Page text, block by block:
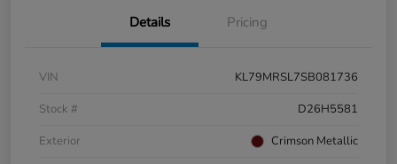
Details Pricing
VIN
KL79MRSL7SB081736
Stock #
D26H5581
Exterior
Crimson Metallic